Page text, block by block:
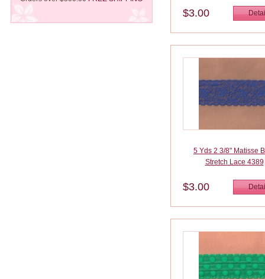
$3.00
5 Yds 2 3/8" Matisse
Stretch Lace 4389
$3.00